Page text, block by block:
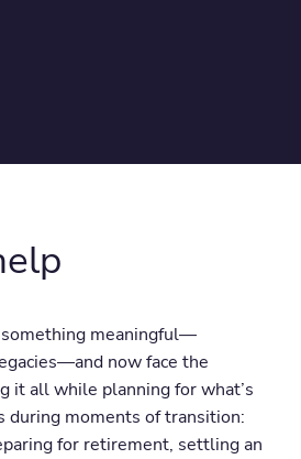
meaningful—
now face the
it all while planning for what’s
during moments of transition:
for retirement, settling an